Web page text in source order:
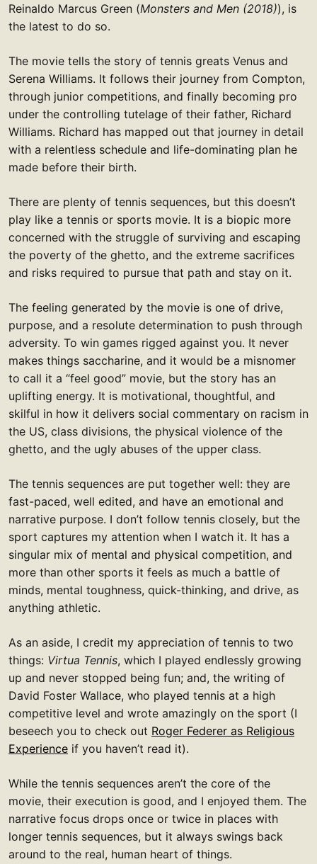
Reinaldo Marcus Green (Monsters and Men (2018)), is
the latest to do so.
The movie tells the story of tennis greats Venus and
Serena Williams. It follows their journey from Compton,
through junior competitions, and finally becoming pro
under the controlling tutelage of their father, Richard
Williams. Richard has mapped out that journey in detail
with a relentless schedule and life-dominating plan he
made before their birth.
There are plenty of tennis sequences, but this doesn’t
play like a tennis or sports movie. It is a biopic more
concerned with the struggle of surviving and escaping
the poverty of the ghetto, and the extreme sacrifices
and risks required to pursue that path and stay on it.
The feeling generated by the movie is one of drive,
purpose, and a resolute determination to push through
adversity. To win games rigged against you. It never
makes things saccharine, and it would be a misnomer
to call it a “feel good” movie, but the story has an
uplifting energy. It is motivational, thoughtful, and
skilful in how it delivers social commentary on racism in
the US, class divisions, the physical violence of the
ghetto, and the ugly abuses of the upper class.
The tennis sequences are put together well: they are
fast-paced, well edited, and have an emotional and
narrative purpose. I don’t follow tennis closely, but the
sport captures my attention when I watch it. It has a
singular mix of mental and physical competition, and
more than other sports it feels as much a battle of
minds, mental toughness, quick-thinking, and drive, as
anything athletic.
As an aside, I credit my appreciation of tennis to two
things: Virtua Tennis, which I played endlessly growing
up and never stopped being fun; and, the writing of
David Foster Wallace, who played tennis at a high
competitive level and wrote amazingly on the sport (I
beseech you to check out Roger Federer as Religious
Experience if you haven’t read it).
While the tennis sequences aren’t the core of the
movie, their execution is good, and I enjoyed them. The
narrative focus drops once or twice in places with
longer tennis sequences, but it always swings back
around to the real, human heart of things.